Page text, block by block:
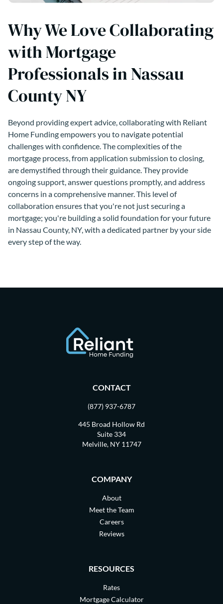
Why We Love Collaborating
with Mortgage
Professionals in Nassau
County NY
Beyond providing expert advice, collaborating with Reliant
Home Funding empowers you to navigate potential
challenges with confidence. The complexities of the
mortgage process, from application submission to closing,
are demystified through their guidance. They provide
ongoing support, answer questions promptly, and address
concerns in a comprehensive manner. This level of
collaboration ensures that you're not just securing a
mortgage; you're building a solid foundation for your future
in Nassau County, NY, with a dedicated partner by your side
every step of the way.
CONTACT
(877) 937-6787
445 Broad Hollow Rd
Suite 334
Melville, NY 11747
COMPANY
About
Meet the Team
Careers
Reviews
RESOURCES
Rates
Mortgage Calculator